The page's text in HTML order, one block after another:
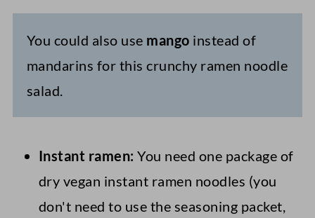
You could also use mango instead of
mandarins for this crunchy ramen noodle
salad.
Instant ramen:You need one package of
dry vegan instant ramen noodles (you
don't need to use the seasoning packet,